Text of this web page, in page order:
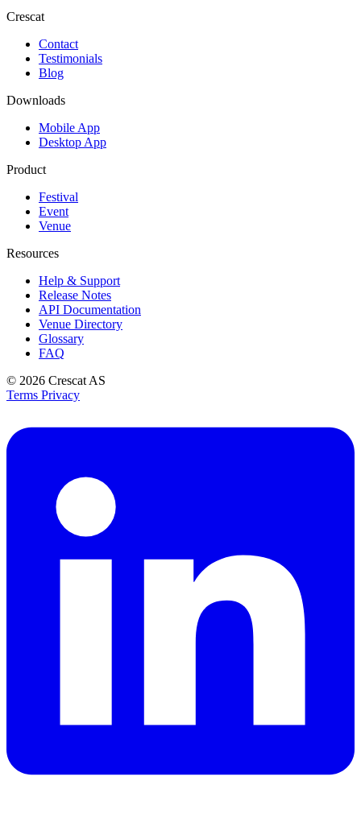
Crescat
Contact
Testimonials
Blog
Downloads
Mobile App
Desktop App
Product
Festival
Event
Venue
Resources
Help & Support
Release Notes
API Documentation
Venue Directory
Glossary
FAQ
© 2026 Crescat AS
Terms Privacy